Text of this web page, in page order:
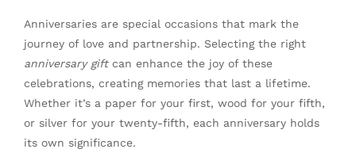
Anniversaries are special occasions that mark the
journey of love and partnership. Selecting the right
anniversary giftcan enhance the joy of these
celebrations, creating memories that last a lifetime.
Whether it’s a paper for your first, wood for your fifth,
or silver for your twenty-fifth, each anniversary holds
its own significance.